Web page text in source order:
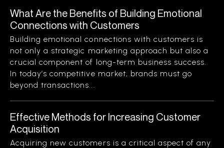
What Are the Benefits of Building Emotional
Connections with Customers
Building emotional connections with customers is
not only a strategic marketing approach but also a
crucial component of long-term business success.
In today’s competitive market, brands must go
beyond transactions...
Effective Methods for Increasing Customer
Acquisition
Acquiring new customers is a critical aspect of any